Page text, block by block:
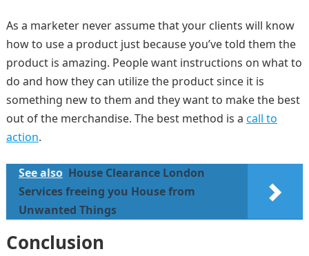
As a marketer never assume that your clients will know
how to use a product just because you’ve told them the
product is amazing. People want instructions on what to
do and how they can utilize the product since it is
something new to them and they want to make the best
out of the merchandise. The best method is a call to
action.
See also House Clearance London
Services freeing you House from
Unwanted Things
Conclusion